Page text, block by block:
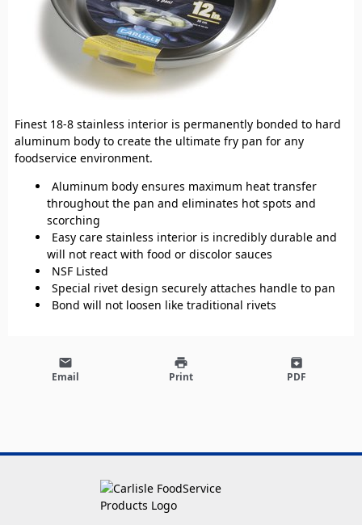
Finest 18-8 stainless interior is permanently bonded to hard
aluminum body to create the ultimate fry pan for any
foodservice environment.
Aluminum body ensures maximum heat transfer
throughout the pan and eliminates hot spots and
scorching
Easy care stainless interior is incredibly durable and
will not react with food or discolor sauces
NSF Listed
Special rivet design securely attaches handle to pan
Bond will not loosen like traditional rivets
email
Email
print
Print
archive
PDF